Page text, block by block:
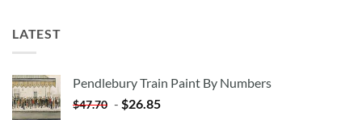
LATEST
Pendlebury Train Paint By Numbers
$47.70 - $26.85